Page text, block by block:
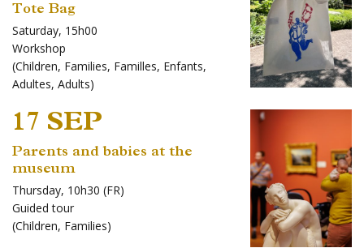
Tote Bag
Saturday, 15h00
Workshop
(Children, Families, Familles, Enfants,
Adultes, Adults)
17 SEP
Parents and babies at the
museum
Thursday, 10h30 (FR)
Guided tour
(Children, Families)